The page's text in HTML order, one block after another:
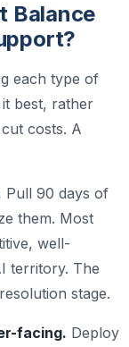
Balance
each type of
best, rather
costs. A
Pull 90 days of
them. Most
well-
territory. The
stage.
facing. Deploy